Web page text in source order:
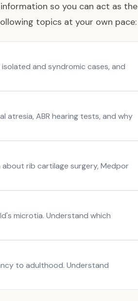
so you can act as the
topics at your own pace:
and syndromic cases, and
atresia, ABR hearing tests, and why
rib cartilage surgery, Medpor
microtia. Understand which
to adulthood. Understand